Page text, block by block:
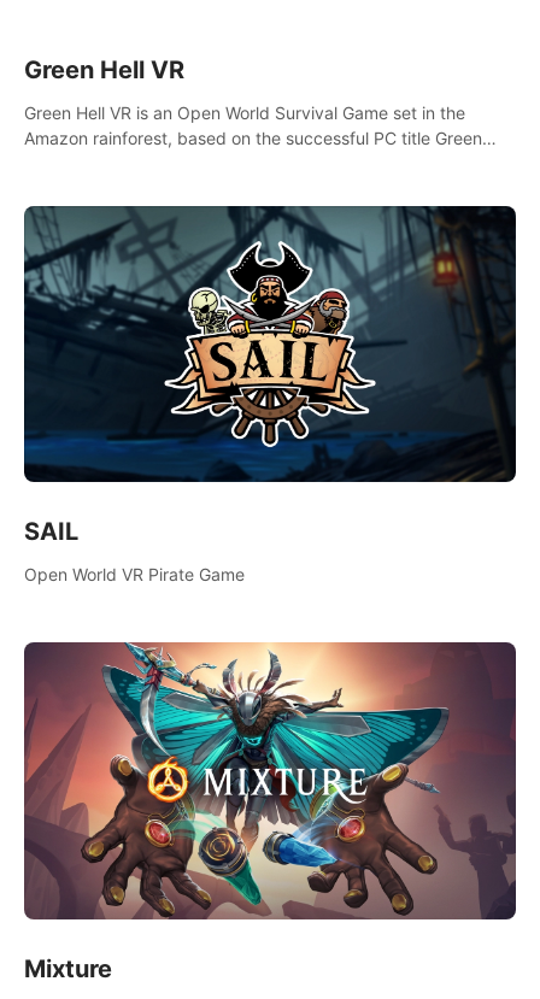
Green Hell VR
Green Hell VR is an Open World Survival Game set in the
Amazon rainforest, based on the successful PC title Green
SAIL
Open World VR Pirate Game
Mixture